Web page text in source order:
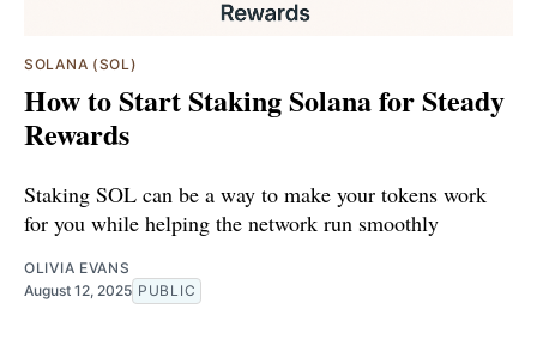
SOLANA (SOL)
How to Start Staking Solana for Steady
Rewards
Staking SOL can be a way to make your tokens work
for you while helping the network run smoothly
OLIVIA EVANS
August 12, 2025 PUBLIC